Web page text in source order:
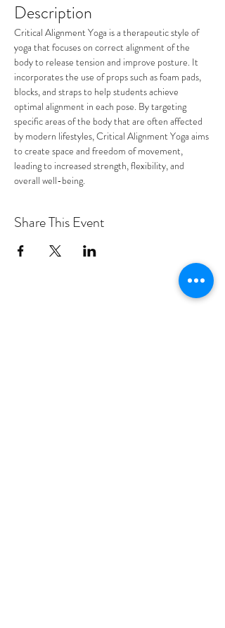
Description
Critical Alignment Yoga is a therapeutic style of
yoga that focuses on correct alignment of the
body to release tension and improve posture. It
incorporates the use of props such as foam pads,
blocks, and straps to help students achieve
optimal alignment in each pose. By targeting
specific areas of the body that are often affected
by modern lifestyles, Critical Alignment Yoga aims
to create space and freedom of movement,
leading to increased strength, flexibility, and
overall well-being.
Share This Event